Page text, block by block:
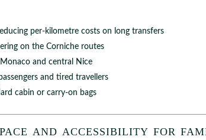
per-kilometre costs on long transfers
on the Corniche routes
and central Nice
and tired travellers
cabin or carry-on bags
and accessibility for